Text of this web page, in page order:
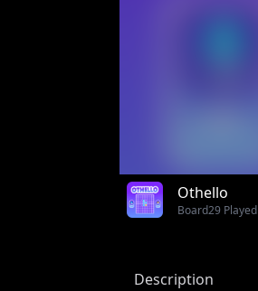
Othello
Board29 Played
Description